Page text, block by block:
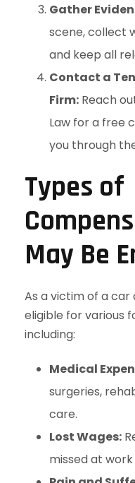
Gather
scene, collect
and keep all
Contact a
Firm: Reach
Law for a free
you through
Types of
May Be
As a victim of a
eligible for various
including:
Medical
surgeries,
care.
Lost Wages:
missed at work